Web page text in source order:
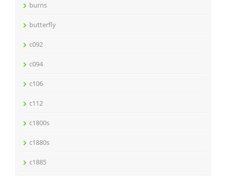
burns
butterfly
c092
c094
c106
c112
c1800s
c1880s
c1885